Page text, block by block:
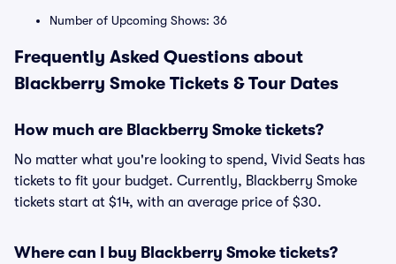
Number of Upcoming Shows: 36
Frequently Asked Questions about
Blackberry Smoke Tickets & Tour Dates
How much are Blackberry Smoke tickets?
No matter what you're looking to spend, Vivid Seats has
tickets to fit your budget. Currently, Blackberry Smoke
tickets start at $14, with an average price of $30.
Where can I buy Blackberry Smoke tickets?